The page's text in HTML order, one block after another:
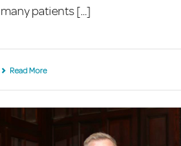
many patients [...]
Read More